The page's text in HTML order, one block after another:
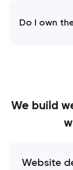
Do I own
We build
Website